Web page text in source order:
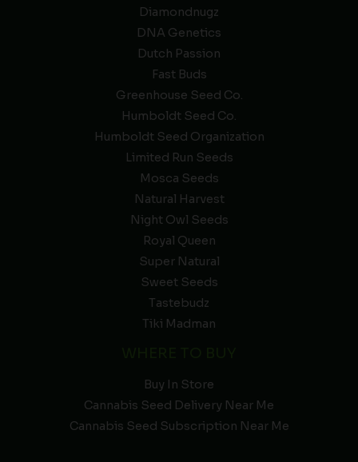
Diamondnugz
DNA Genetics
Dutch Passion
Fast Buds
Greenhouse Seed Co.
Humboldt Seed Co.
Humboldt Seed Organization
Limited Run Seeds
Mosca Seeds
Natural Harvest
Night Owl Seeds
Royal Queen
Super Natural
Sweet Seeds
Tastebudz
Tiki Madman
Buy In Store
Cannabis Seed Delivery Near Me
Cannabis Seed Subscription Near Me